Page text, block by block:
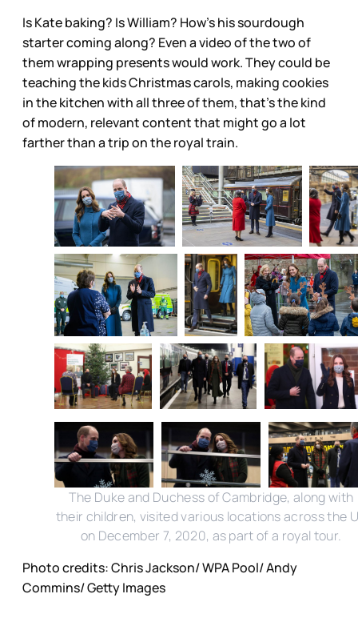
Is Kate baking? Is William? How’s his sourdough
starter coming along? Even a video of the two of
them wrapping presents would work. They could be
teaching the kids Christmas carols, making cookies
in the kitchen with all three of them, that’s the kind
of modern, relevant content that might go a lot
farther than a trip on the royal train.
The Duke and Duchess of Cambridge, along with
their children, visited various locations across the
on December 7, 2020, as part of a royal tour.
Photo credits: Chris Jackson/ WPA Pool/ Andy
Commins/ Getty Images